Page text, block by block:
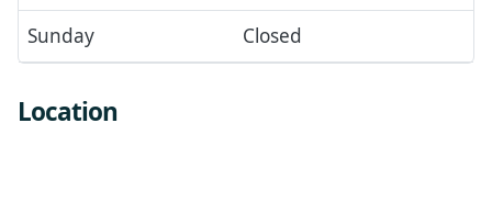
Sunday Closed
Location